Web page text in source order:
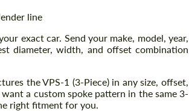
line
exact car. Send your make, model, year,
diameter, width, and offset combination
the VPS-1 (3-Piece) in any size, offset,
a custom spoke pattern in the same 3-
right fitment for you.